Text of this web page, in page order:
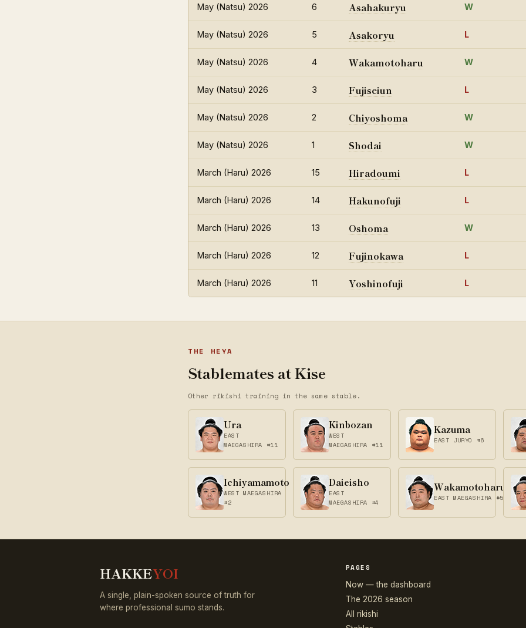
May (Natsu) 2026 6 Asahakuryu W
May (Natsu) 2026 5 Asakoryu L
May (Natsu) 2026 4 Wakamotoharu W
May (Natsu) 2026 3 Fujiseiun L
May (Natsu) 2026 2 Chiyoshoma W
May (Natsu) 2026 1 Shodai W
March (Haru) 2026 15 Hiradoumi L
March (Haru) 2026 14 Hakunofuji L
March (Haru) 2026 13 Oshoma W
March (Haru) 2026 12 Fujinokawa L
March (Haru) 2026 11 Yoshinofuji L
THE HEYA
Stablemates at Kise
Other rikishi training in the same stable.
Ura
EAST
MAEGASHIRA #11
Kinbozan
WEST
MAEGASHIRA #11
Kazuma
EAST JURYO #6
Ichiyamamoto
WEST MAEGASHIRA
#2
Daieisho
EAST
MAEGASHIRA #4
Wakamotoharu
EAST MAEGASHIRA #5
HAKKEYOI
A single, plain-spoken source of truth for
where professional sumo stands.
PAGES
Now — the dashboard
The 2026 season
All rikishi